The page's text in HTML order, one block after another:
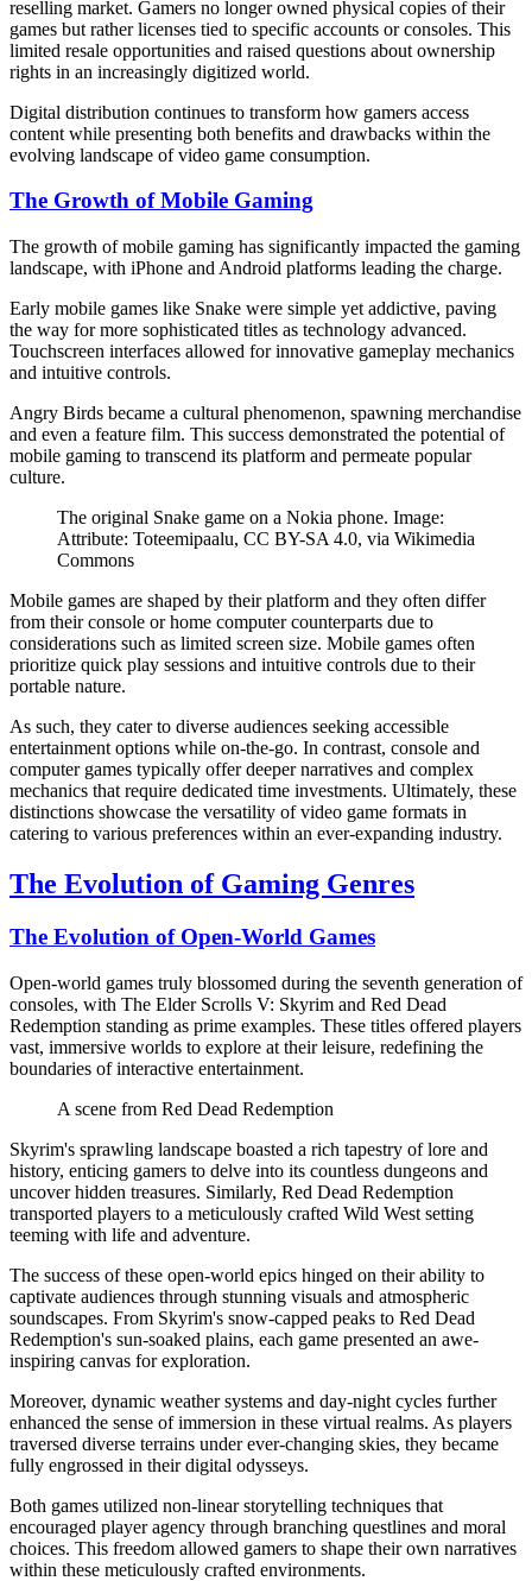
reselling market. Gamers no longer owned physical copies of their
games but rather licenses tied to specific accounts or consoles. This
limited resale opportunities and raised questions about ownership
rights in an increasingly digitized world.
Digital distribution continues to transform how gamers access
content while presenting both benefits and drawbacks within the
evolving landscape of video game consumption.
The Growth of Mobile Gaming
The growth of mobile gaming has significantly impacted the gaming
landscape, with iPhone and Android platforms leading the charge.
Early mobile games like Snake were simple yet addictive, paving
the way for more sophisticated titles as technology advanced.
Touchscreen interfaces allowed for innovative gameplay mechanics
and intuitive controls.
Angry Birds became a cultural phenomenon, spawning merchandise
and even a feature film. This success demonstrated the potential of
mobile gaming to transcend its platform and permeate popular
culture.
The original Snake game on a Nokia phone. Image:
Attribute: Toteemipaalu, CC BY-SA 4.0, via Wikimedia
Commons
Mobile games are shaped by their platform and they often differ
from their console or home computer counterparts due to
considerations such as limited screen size. Mobile games often
prioritize quick play sessions and intuitive controls due to their
portable nature.
As such, they cater to diverse audiences seeking accessible
entertainment options while on-the-go. In contrast, console and
computer games typically offer deeper narratives and complex
mechanics that require dedicated time investments. Ultimately, these
distinctions showcase the versatility of video game formats in
catering to various preferences within an ever-expanding industry.
The Evolution of Gaming Genres
The Evolution of Open-World Games
Open-world games truly blossomed during the seventh generation of
consoles, with The Elder Scrolls V: Skyrim and Red Dead
Redemption standing as prime examples. These titles offered players
vast, immersive worlds to explore at their leisure, redefining the
boundaries of interactive entertainment.
A scene from Red Dead Redemption
Skyrim's sprawling landscape boasted a rich tapestry of lore and
history, enticing gamers to delve into its countless dungeons and
uncover hidden treasures. Similarly, Red Dead Redemption
transported players to a meticulously crafted Wild West setting
teeming with life and adventure.
The success of these open-world epics hinged on their ability to
captivate audiences through stunning visuals and atmospheric
soundscapes. From Skyrim's snow-capped peaks to Red Dead
Redemption's sun-soaked plains, each game presented an awe-
inspiring canvas for exploration.
Moreover, dynamic weather systems and day-night cycles further
enhanced the sense of immersion in these virtual realms. As players
traversed diverse terrains under ever-changing skies, they became
fully engrossed in their digital odysseys.
Both games utilized non-linear storytelling techniques that
encouraged player agency through branching questlines and moral
choices. This freedom allowed gamers to shape their own narratives
within these meticulously crafted environments.